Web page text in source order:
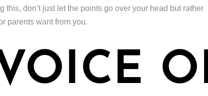
this, don’t just let the points go over your head but rather
parents want from you.